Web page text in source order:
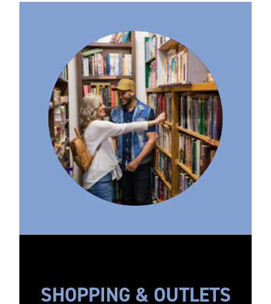
SHOPPING & OUTLETS